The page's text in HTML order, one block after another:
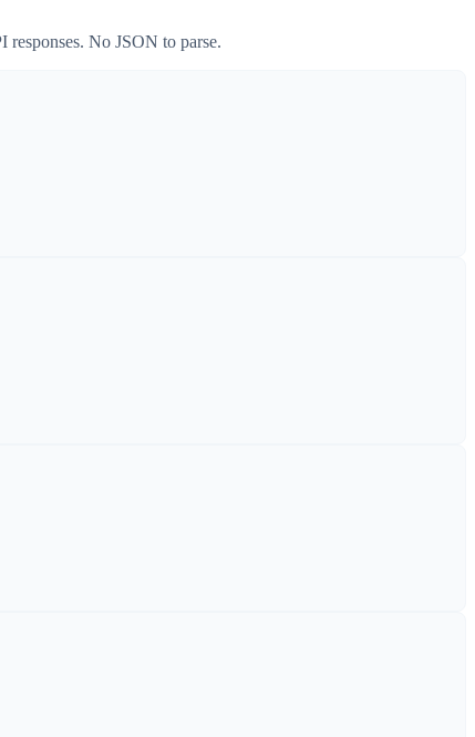
No JSON to parse.